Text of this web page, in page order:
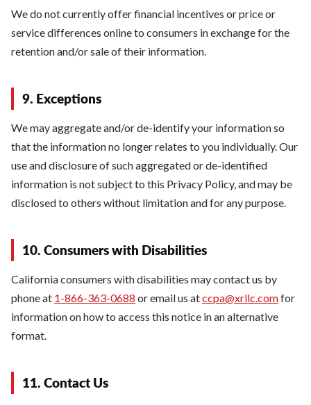
We do not currently offer financial incentives or price or
service differences online to consumers in exchange for the
retention and/or sale of their information.
9. Exceptions
We may aggregate and/or de-identify your information so
that the information no longer relates to you individually. Our
use and disclosure of such aggregated or de-identified
information is not subject to this Privacy Policy, and may be
disclosed to others without limitation and for any purpose.
10. Consumers with Disabilities
California consumers with disabilities may contact us by
phone at 1-866-363-0688 or email us atccpa@xrllc.comfor
information on how to access this notice in an alternative
format.
11. Contact Us